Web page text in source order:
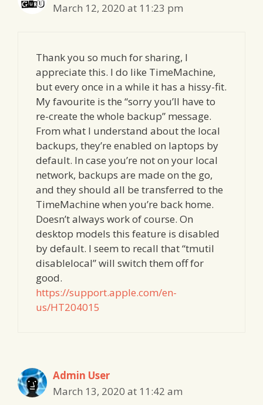
March 12, 2020 at 11:23 pm
Thank you so much for sharing, I
appreciate this. I do like TimeMachine,
but every once in a while it has a hissy-fit.
My favourite is the “sorry you’ll have to
re-create the whole backup” message.
From what I understand about the local
backups, they’re enabled on laptops by
default. In case you’re not on your local
network, backups are made on the go,
and they should all be transferred to the
TimeMachine when you’re back home.
Doesn’t always work of course. On
desktop models this feature is disabled
by default. I seem to recall that “tmutil
disablelocal” will switch them off for
good.
https://support.apple.com/en-
us/HT204015
Admin User
March 13, 2020 at 11:42 am